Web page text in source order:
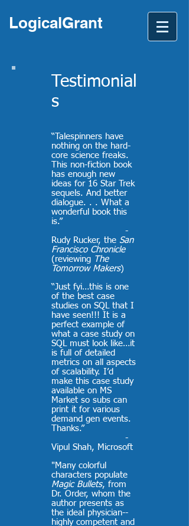
LogicalGrant
Testimonial
s
“Talespinners have
nothing on the hard-
core science freaks.
This non-fiction book
has enough new
ideas for 16 Star Trek
sequels. And better
dialogue. . . What a
wonderful book this
is.”
-
Rudy Rucker, the San
Francisco Chronicle
(reviewing The
Tomorrow Makers)
“Just fyi…this is one
of the best case
studies on SQL that I
have seen!!! It is a
perfect example of
what a case study on
SQL must look like…it
is full of detailed
metrics on all aspects
of scalability. I’d
make this case study
available on MS
Market so subs can
print it for various
demand gen events.
Thanks.”
-
Vipul Shah, Microsoft
"Many colorful
characters populate
Magic Bullets, from
Dr. Order, whom the
author presents as
the ideal physician--
highly competent and